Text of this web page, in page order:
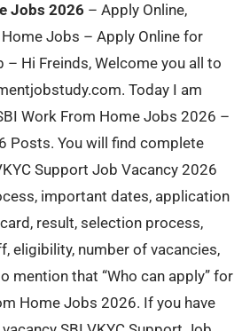
Jobs 2026 – Apply Online,
Jobs – Apply Online for
– Hi Freinds, Welcome you all to
Today I am
Work From Home Jobs 2026 –
Posts. You will find complete
Support Job Vacancy 2026
important dates, application
result, selection process,
eligibility, number of vacancies,
mention that “Who can apply” for
Home Jobs 2026. If you have